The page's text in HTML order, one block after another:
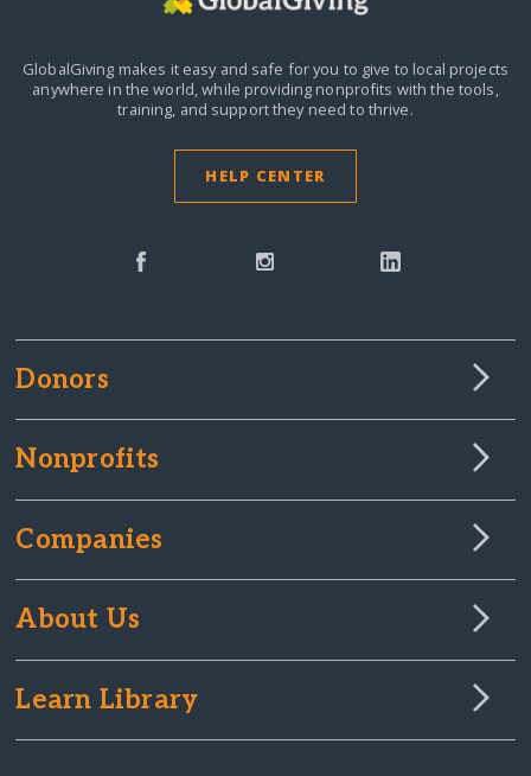
GlobalGiving makes it easy and safe for you to give to local projects
anywhere in the world, while providing nonprofits with the tools,
training, and support they need to thrive.
HELP CENTER
Donors
Nonprofits
Companies
About Us
Learn Library